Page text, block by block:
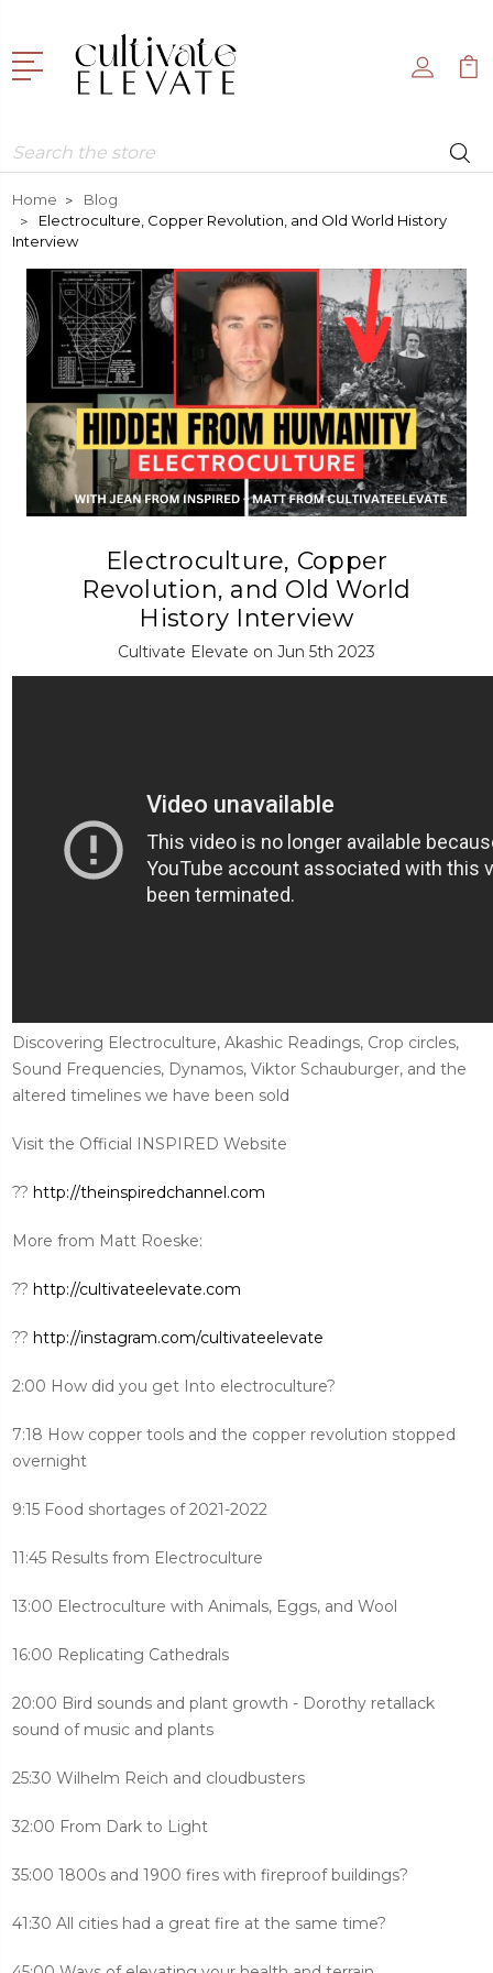
Search
Home
Blog
Electroculture, Copper Revolution, and Old World History
Interview
Electroculture, Copper
Revolution, and Old World
History Interview
Cultivate Elevate on Jun 5th 2023
Discovering Electroculture, Akashic Readings, Crop circles,
Sound Frequencies, Dynamos, Viktor Schauburger, and the
altered timelines we have been sold
Visit the Official INSPIRED Website
?? http://theinspiredchannel.com
More from Matt Roeske:
?? http://cultivateelevate.com
?? http://instagram.com/cultivateelevate
2:00 How did you get Into electroculture?
7:18 How copper tools and the copper revolution stopped
overnight
9:15 Food shortages of 2021-2022
11:45 Results from Electroculture
13:00 Electroculture with Animals, Eggs, and Wool
16:00 Replicating Cathedrals
20:00 Bird sounds and plant growth - Dorothy retallack
sound of music and plants
25:30 Wilhelm Reich and cloudbusters
32:00 From Dark to Light
35:00 1800s and 1900 fires with fireproof buildings?
41:30 All cities had a great fire at the same time?